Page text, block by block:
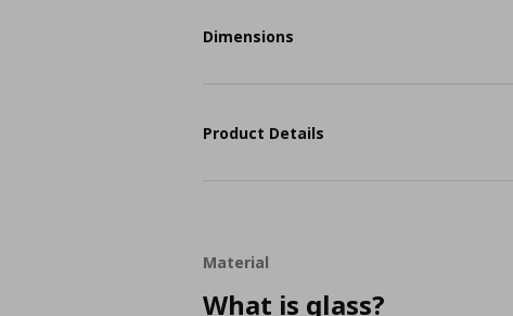
Dimensions
Product Details
Material
What is glass?